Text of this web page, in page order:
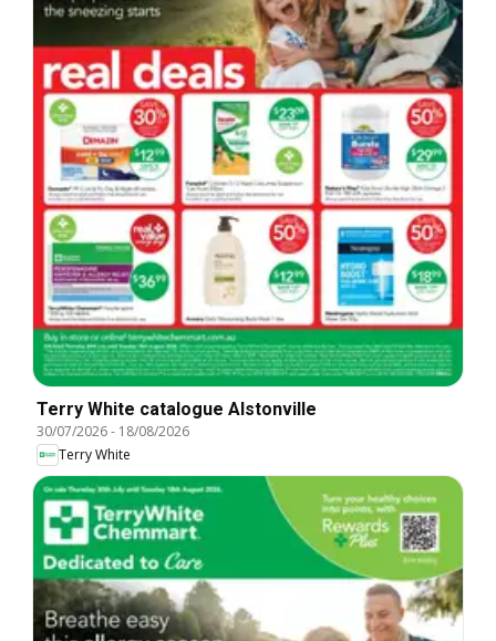
Terry White catalogue Alstonville
30/07/2026- 18/08/2026
Terry White